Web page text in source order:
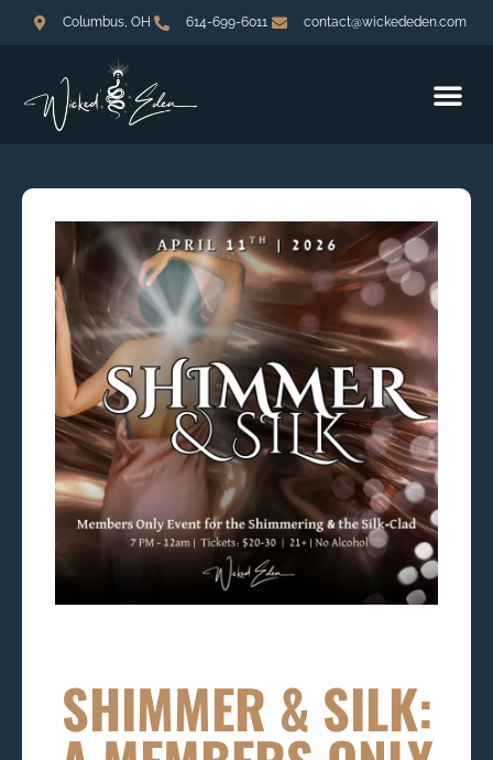
Columbus, OH 614-699-6011 contact@wickededen.com
SHIMMER & SILK: